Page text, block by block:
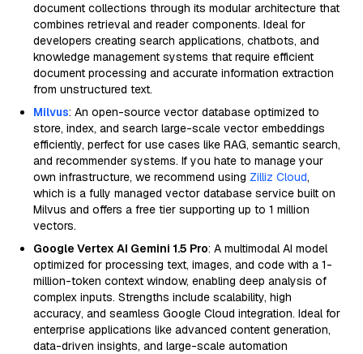
document collections through its modular architecture that
combines retrieval and reader components. Ideal for
developers creating search applications, chatbots, and
knowledge management systems that require efficient
document processing and accurate information extraction
from unstructured text.
Milvus: An open-source vector database optimized to
store, index, and search large-scale vector embeddings
efficiently, perfect for use cases like RAG, semantic search,
and recommender systems. If you hate to manage your
own infrastructure, we recommend using Zilliz Cloud,
which is a fully managed vector database service built on
Milvus and offers a free tier supporting up to 1 million
vectors.
Google Vertex AI Gemini 1.5 Pro: A multimodal AI model
optimized for processing text, images, and code with a 1-
million-token context window, enabling deep analysis of
complex inputs. Strengths include scalability, high
accuracy, and seamless Google Cloud integration. Ideal for
enterprise applications like advanced content generation,
data-driven insights, and large-scale automation